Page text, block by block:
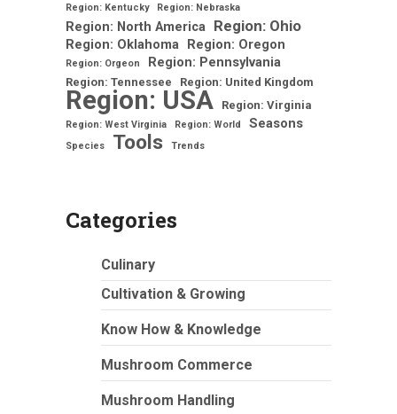
Region: Kentucky
Region: Nebraska
Region: North America Region: Ohio
Region: Oklahoma Region: Oregon
Region: Orgeon Region: Pennsylvania
Region: Tennessee Region: United Kingdom
Region: USA Region: Virginia
Region: West Virginia Region: World Seasons
Species Tools Trends
Categories
Culinary
Cultivation & Growing
Know How & Knowledge
Mushroom Commerce
Mushroom Handling